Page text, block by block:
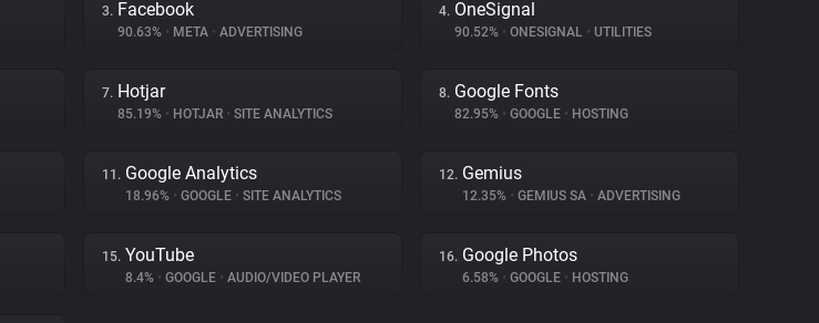
3. Facebook
90.63% • META • ADVERTISING
4. OneSignal
90.52% • ONESIGNAL • UTILITIES
7. Hotjar
85.19% • HOTJAR • SITE ANALYTICS
8. Google Fonts
82.95% • GOOGLE • HOSTING
11. Google Analytics
18.96% • GOOGLE • SITE ANALYTICS
12. Gemius
12.35% • GEMIUS SA • ADVERTISING
15. YouTube
8.4% • GOOGLE • AUDIO/VIDEO PLAYER
16. Google Photos
6.58% • GOOGLE • HOSTING